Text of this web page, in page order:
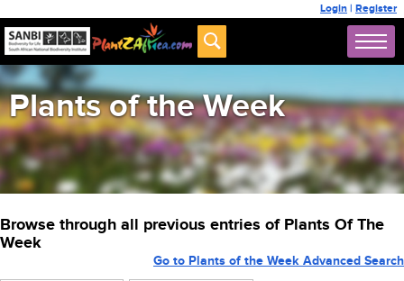
Login | Register
Plants of the Week
Browse through all previous entries of Plants Of The
Week
Go to Plants of the Week Advanced Search